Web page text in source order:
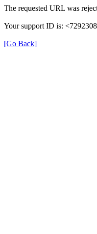
The requested URL was
Your support ID is:
[Go Back]